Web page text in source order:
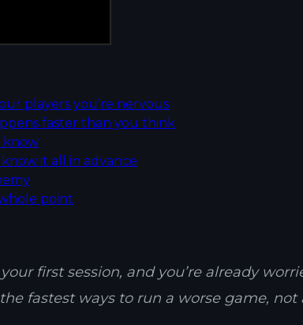
players you’re nervous
faster than you think
know
it all in advance
point
first session, and you’re already
fastest ways to run a worse game, not